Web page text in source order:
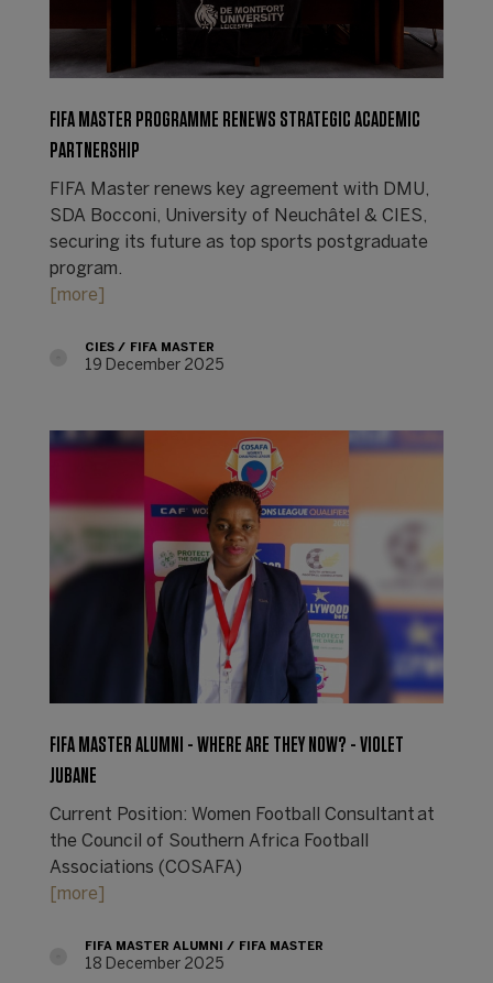
FIFA MASTER PROGRAMME RENEWS STRATEGIC ACADEMIC
PARTNERSHIP
FIFA Master renews key agreement with DMU,
SDA Bocconi, University of Neuchâtel & CIES,
securing its future as top sports postgraduate
program.
[more]
CIES FIFA MASTER
19 December 2025
FIFA MASTER ALUMNI - WHERE ARE THEY NOW? - VIOLET
JUBANE
Current Position: Women Football Consultant at
the Council of Southern Africa Football
Associations (COSAFA)
[more]
FIFA MASTER ALUMNI FIFA MASTER
18 December 2025